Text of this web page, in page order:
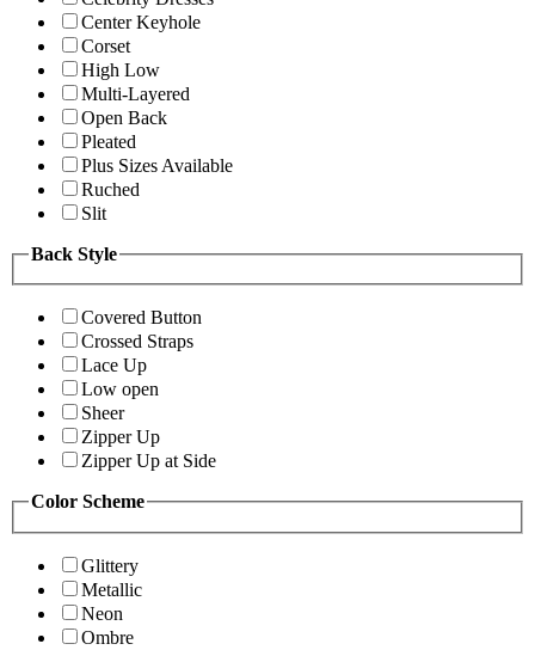
Center Keyhole
Corset
High Low
Multi-Layered
Open Back
Pleated
Plus Sizes Available
Ruched
Slit
Back Style
Covered Button
Crossed Straps
Lace Up
Low open
Sheer
Zipper Up
Zipper Up at Side
Color Scheme
Glittery
Metallic
Neon
Ombre